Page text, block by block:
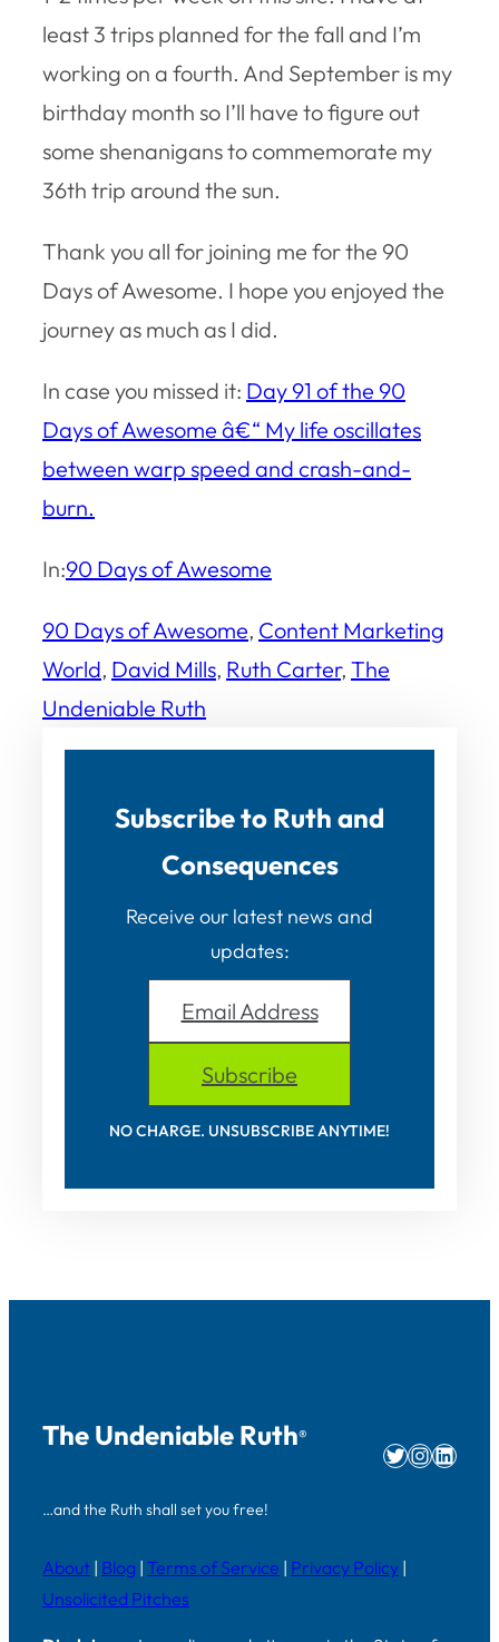
least 3 trips planned for the fall and I’m
working on a fourth. And September is my
birthday month so I’ll have to figure out
some shenanigans to commemorate my
36th trip around the sun.
Thank you all for joining me for the 90
Days of Awesome. I hope you enjoyed the
journey as much as I did.
In case you missed it: Day 91 of the 90
Days of Awesome â€“ My life oscillates
between warp speed and crash-and-
burn.
In:90 Days of Awesome
90 Days of Awesome, Content Marketing
World, David Mills, Ruth Carter, The
Undeniable Ruth
Subscribe to Ruth and
Consequences
Receive our latest news and
updates:
Email Address
Subscribe
NO CHARGE. UNSUBSCRIBE ANYTIME!
The Undeniable Ruth®
…and the Ruth shall set you free!
Twitter
About | Blog | Terms of Service | Privacy Policy |
Unsolicited Pitches